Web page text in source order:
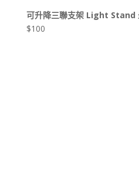
可升降三聯支架 Light Stand
$100